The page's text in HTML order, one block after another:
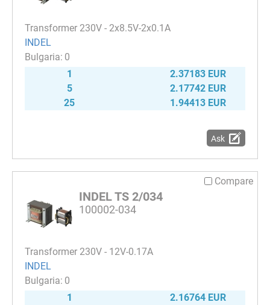
Transformer 230V - 2x8.5V-2x0.1A
INDEL
0
1
2.37183 EUR
5
2.17742 EUR
25
1.94413 EUR
Ask
Compare
INDEL TS 2/034
100002-034
Transformer 230V - 12V-0.17A
INDEL
0
1
2.16764 EUR